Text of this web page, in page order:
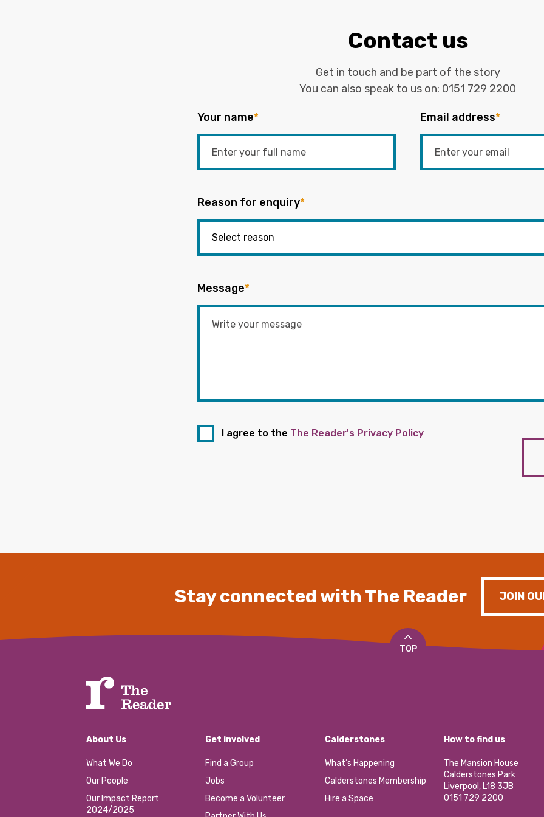
Contact us
Get in touch and be part of the story
You can also speak to us on: 0151 729 2200
Your name* Email address*
Reason for enquiry*
Message*
I agree to the The Reader's Privacy Policy
Stay connected with The Reader JOIN
TOP
About Us
What We Do
Our People
Our Impact Report
2024/2025
Get involved
Find a Group
Jobs
Become a Volunteer
Calderstones
What’s Happening
Calderstones Membership
Hire a Space
How to find us
The Mansion House
Calderstones Park
Liverpool, L18 3JB
0151 729 2200